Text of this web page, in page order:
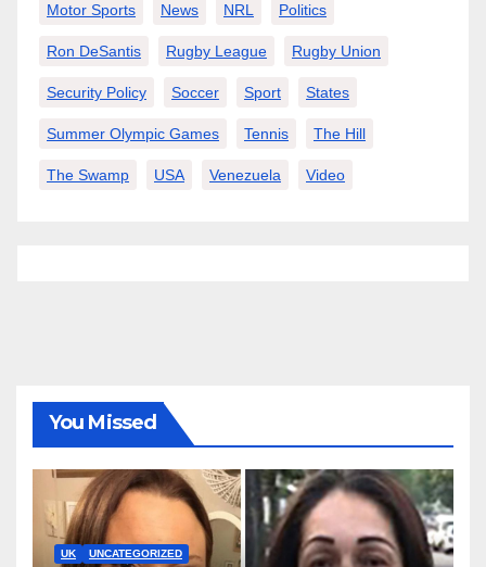
Motor Sports News NRL Politics
Ron DeSantis Rugby League Rugby Union
Security Policy Soccer Sport States
Summer Olympic Games Tennis The Hill
The Swamp USA Venezuela Video
You Missed
UK UNCATEGORIZED